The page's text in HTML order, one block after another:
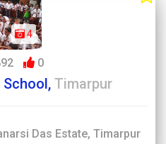
4
0
Timarpur
Das Estate, Timarpur